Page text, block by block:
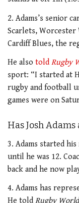
2. Adams’s senior
Scarlets, Worcester
Cardiff Blues, the
He also told Rugby
sport: “I started at
rugby and football
games were on
Has Josh
3. Adams started
until he was 12.
back and he now
4. Adams has
He told Rugby World